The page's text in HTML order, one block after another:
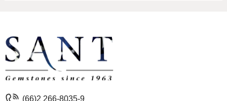
(66)2 266-8035-9